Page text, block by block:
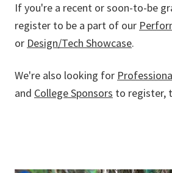
If you're a recent or soon-to-be
register to be a part of our
or Design/Tech Showcase.
We're also looking for
and College Sponsors to register,